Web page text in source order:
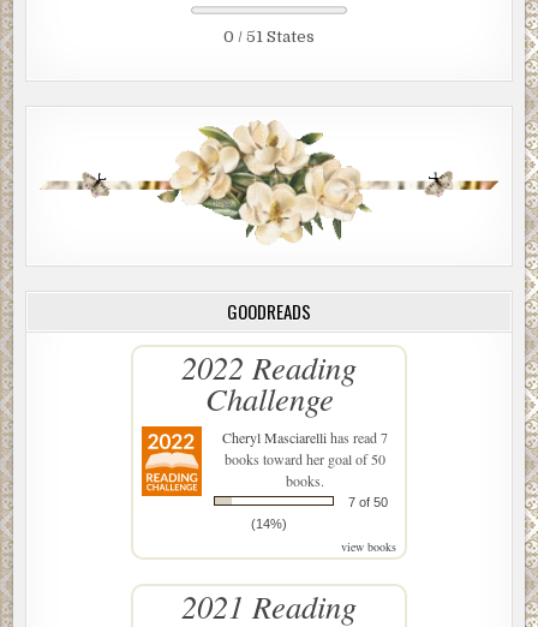
0 / 51 States
GOODREADS
2022 Reading
Challenge
Cheryl Masciarellihas read 7
books toward her goal of 50
books.
7 of 50
(14%)
view books
2021 Reading